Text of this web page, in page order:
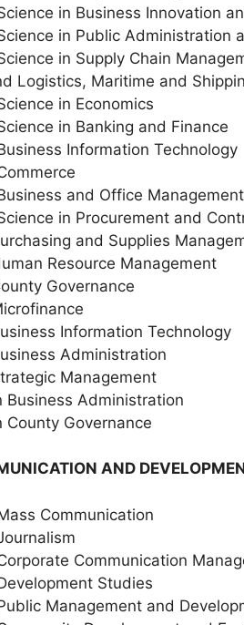
in Business Innovation
in Public Administration
in Supply Chain
Logistics, Maritime and
in Economics
in Banking and Finance
Information Technology
and Office Management
in Procurement and
and Supplies
Resource Management
Governance
Information Technology
Administration
Management
Business Administration
County Governance
AND
Communication
Communication
Studies
Management and